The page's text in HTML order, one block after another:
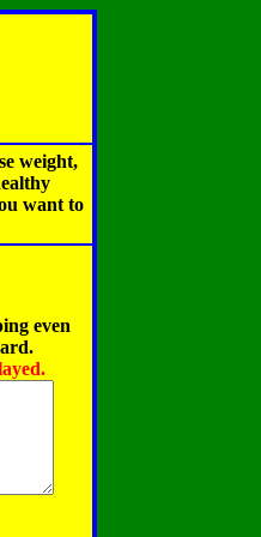
weight,
want to
even